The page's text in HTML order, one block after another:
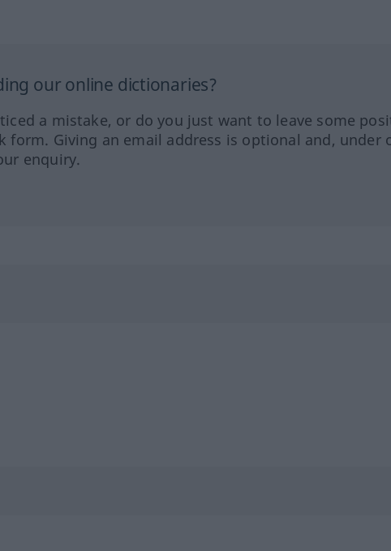
our online dictionaries?
a mistake, or do you just want to leave some
form. Giving an email address is optional and, under
enquiry.